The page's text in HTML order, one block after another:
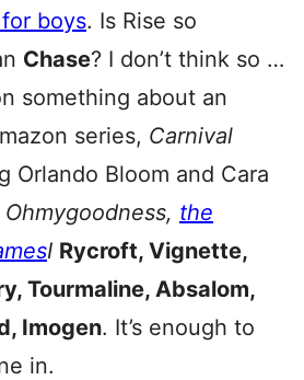
boys. Is Rise so
Chase? I don’t think so …
something about an
series, Carnival
Orlando Bloom and Cara
Ohmygoodness, the
I Rycroft, Vignette,
Tourmaline, Absalom,
Imogen. It’s enough to
in.